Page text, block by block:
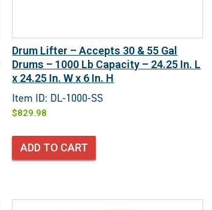
Drum Lifter – Accepts 30 & 55 Gal
Drums – 1000 Lb Capacity – 24.25 In. L
x 24.25 In. W x 6 In. H
Item ID: DL-1000-SS
$829.98
ADD TO CART